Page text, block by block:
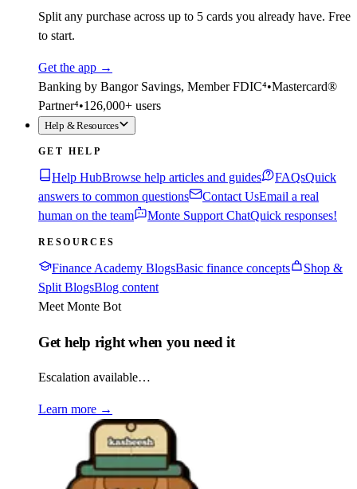
Split any purchase across up to 5 cards you already have. Free
to start.
Get the app →
Banking by Bangor Savings, Member FDIC⁴•Mastercard®
Partner⁴•126,000+ users
Help & Resources
GET HELP
Help HubBrowse help articles and guides FAQsQuick
answers to common questions
Contact UsEmail a real
human on the team
Monte Support ChatQuick responses!
RESOURCES
Finance Academy BlogsBasic finance concepts
Shop &
Split BlogsBlog content
Meet Monte Bot
Get help right when you need it
Escalation available…
Learn more →